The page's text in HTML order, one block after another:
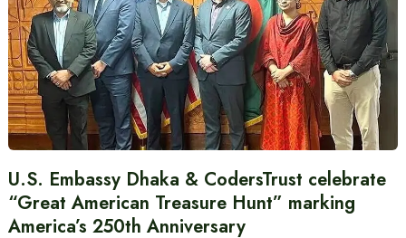
U.S. Embassy Dhaka & CodersTrust celebrate
“Great American Treasure Hunt” marking
America’s 250th Anniversary